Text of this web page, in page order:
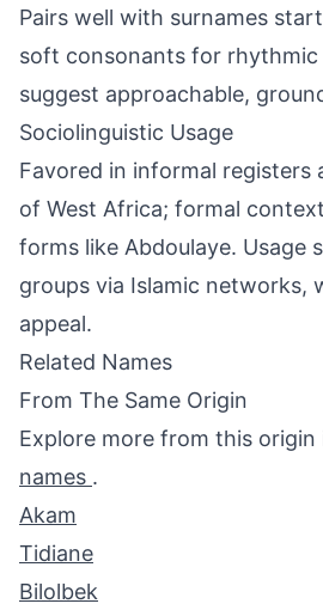
Pairs well with surnames
soft consonants for rhythmic
suggest approachable,
Sociolinguistic Usage
Favored in informal registers
of West Africa; formal
forms like Abdoulaye. Usage
groups via Islamic networks,
appeal.
Related Names
From The Same Origin
Explore more from this origin
names .
Akam
Tidiane
Bilolbek